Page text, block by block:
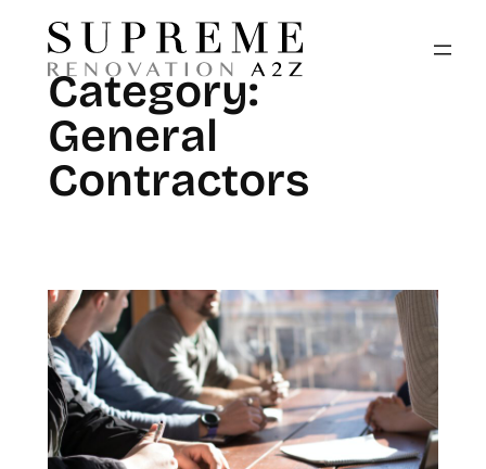
contentCategory:
General
Contractors